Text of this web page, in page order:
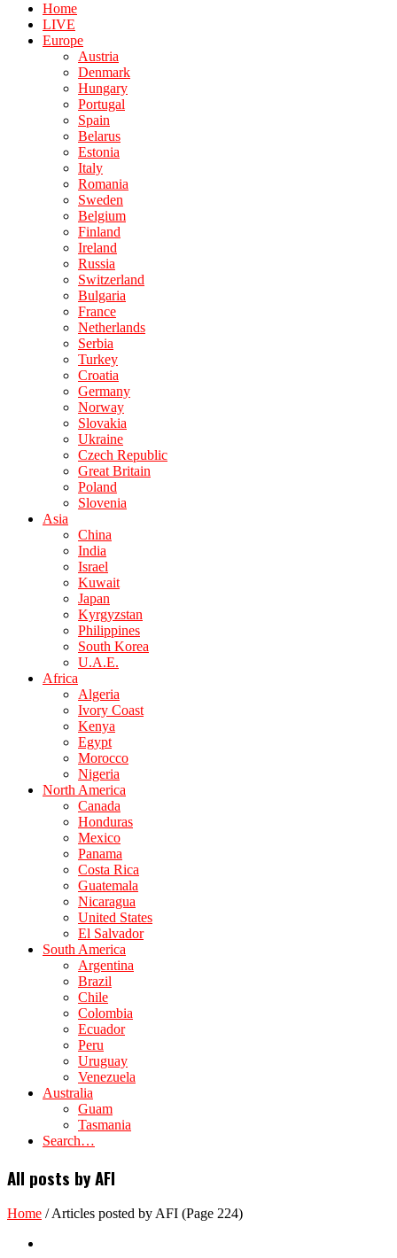
Home
LIVE
Europe
Austria
Denmark
Hungary
Portugal
Spain
Belarus
Estonia
Italy
Romania
Sweden
Belgium
Finland
Ireland
Russia
Switzerland
Bulgaria
France
Netherlands
Serbia
Turkey
Croatia
Germany
Norway
Slovakia
Ukraine
Czech Republic
Great Britain
Poland
Slovenia
Asia
China
India
Israel
Kuwait
Japan
Kyrgyzstan
Philippines
South Korea
U.A.E.
Africa
Algeria
Ivory Coast
Kenya
Egypt
Morocco
Nigeria
North America
Canada
Honduras
Mexico
Panama
Costa Rica
Guatemala
Nicaragua
United States
El Salvador
South America
Argentina
Brazil
Chile
Colombia
Ecuador
Peru
Uruguay
Venezuela
Australia
Guam
Tasmania
Search…
All posts by AFI
Home /Articles posted by AFI (Page 224)